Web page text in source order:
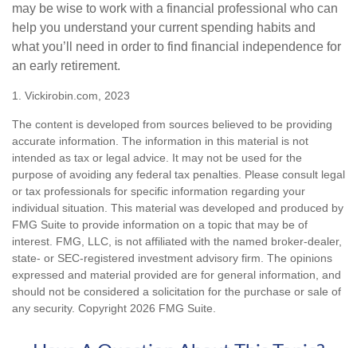
may be wise to work with a financial professional who can
help you understand your current spending habits and
what you’ll need in order to find financial independence for
an early retirement.
1. Vickirobin.com, 2023
The content is developed from sources believed to be providing
accurate information. The information in this material is not
intended as tax or legal advice. It may not be used for the
purpose of avoiding any federal tax penalties. Please consult legal
or tax professionals for specific information regarding your
individual situation. This material was developed and produced by
FMG Suite to provide information on a topic that may be of
interest. FMG, LLC, is not affiliated with the named broker-dealer,
state- or SEC-registered investment advisory firm. The opinions
expressed and material provided are for general information, and
should not be considered a solicitation for the purchase or sale of
any security. Copyright 2026 FMG Suite.